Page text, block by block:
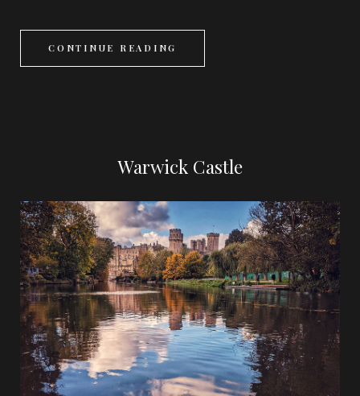
CONTINUE READING
Warwick Castle